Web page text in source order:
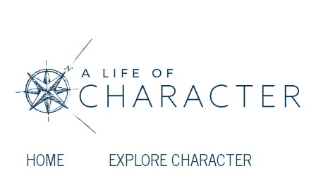
HOME
EXPLORE CHARACTER